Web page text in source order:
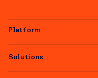
Platform
Platform Overview
Premium Inventory
Solutions